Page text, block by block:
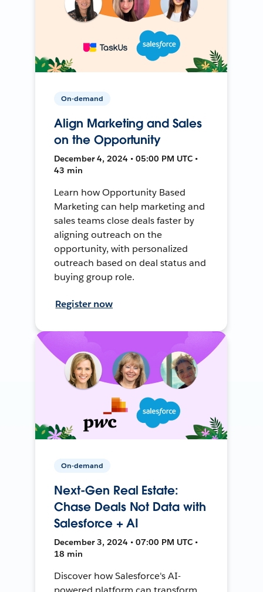
On-demand
Align Marketing and Sales
on the Opportunity
December 4, 2024 • 05:00 PM UTC •
43 min
Learn how Opportunity Based
Marketing can help marketing and
sales teams close deals faster by
aligning outreach on the
opportunity, with personalized
outreach based on deal status and
buying group role.
Register now
On-demand
Next-Gen Real Estate:
Chase Deals Not Data with
Salesforce + AI
December 3, 2024 • 07:00 PM UTC •
18 min
Discover how Salesforce's AI-